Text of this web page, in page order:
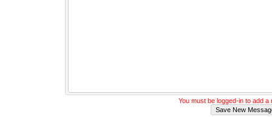
You must be logged-in to add a